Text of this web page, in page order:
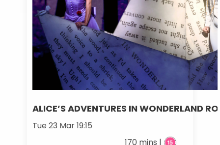
ALICE’S ADVENTURES IN WONDERLAND
Tue 23 Mar 19:15
170 mins |